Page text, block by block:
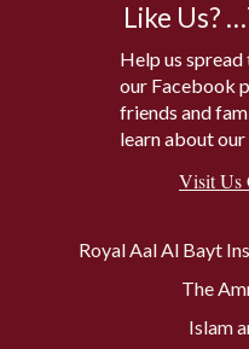
Like Us?
Help us
our Facebook
friends and
learn about
Visit Us
Royal Aal Al Bayt
The
Islam